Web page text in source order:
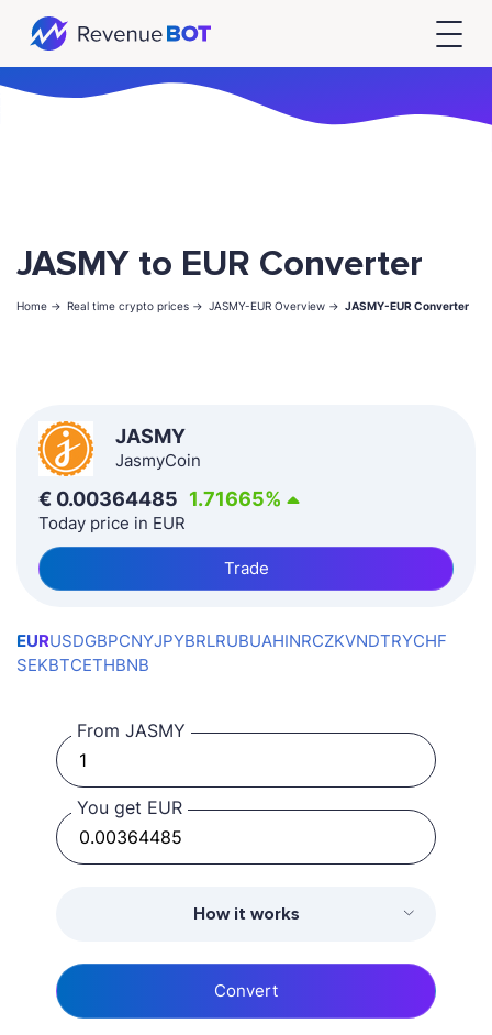
JASMY to EUR Converter
Home -> Real time crypto prices -> JASMY-EUR Overview -> JASMY-EUR Converter
JASMY
JasmyCoin
€ 0.00364485 1.71665%
Today price in EUR
Trade
EURUSDGBPCNYJPYBRLRUBUAHINRCZKVNDTRYCHF
SEKBTCETHBNB
From JASMY
You get EUR
How it works
Convert